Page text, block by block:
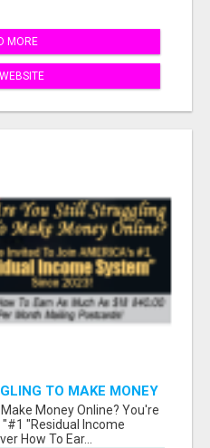
MORE
TO MAKE MONEY
Money Online? You're
"#1 "Residual Income
How To Ear...